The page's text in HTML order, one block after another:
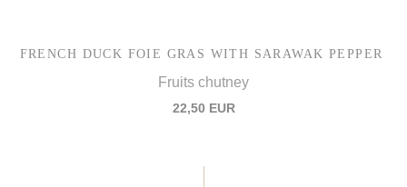
FRENCH DUCK FOIE GRAS WITH SARAWAK PEPPER
Fruits chutney
22,50 EUR